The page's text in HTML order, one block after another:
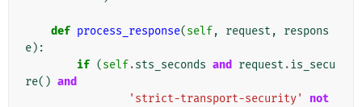
def process_response(self, request ,
respons
e):
if (self.sts_seconds and request .is_secu
re() and
'strict-transport-security'
not